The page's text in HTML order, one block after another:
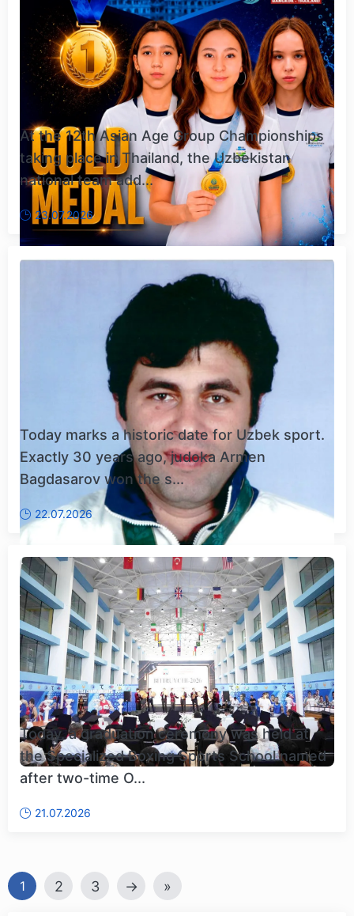
At the 12th Asian Age Group Championships
taking place in Thailand, the Uzbekistan
national team add...
23.07.2026
Today marks a historic date for Uzbek sport.
Exactly 30 years ago, judoka Armen
Bagdasarov won the s...
22.07.2026
Today, a graduation ceremony was held at
the Specialized Boxing Sports School named
after two-time O...
21.07.2026
1 2 3 → »